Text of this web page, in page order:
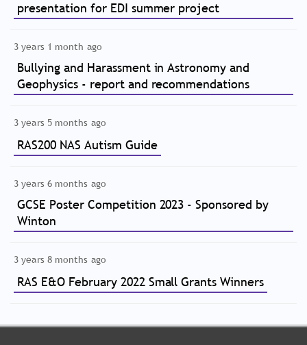
presentation for EDI summer project
3 years 1 month ago
Bullying and Harassment in Astronomy and
Geophysics - report and recommendations
3 years 5 months ago
RAS200 NAS Autism Guide
3 years 6 months ago
GCSE Poster Competition 2023 - Sponsored by
Winton
3 years 8 months ago
RAS E&O February 2022 Small Grants Winners